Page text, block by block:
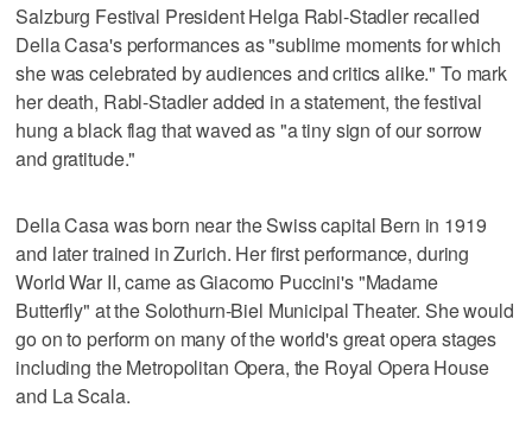
Salzburg Festival President Helga Rabl-Stadler recalled
Della Casa's performances as "sublime moments for which
she was celebrated by audiences and critics alike." To mark
her death, Rabl-Stadler added in a statement, the festival
hung a black flag that waved as "a tiny sign of our sorrow
and gratitude."
Della Casa was born near the Swiss capital Bern in 1919
and later trained in Zurich. Her first performance, during
World War II, came as Giacomo Puccini's "Madame
Butterfly" at the Solothurn-Biel Municipal Theater. She would
go on to perform on many of the world's great opera stages
including the Metropolitan Opera, the Royal Opera House
and La Scala.